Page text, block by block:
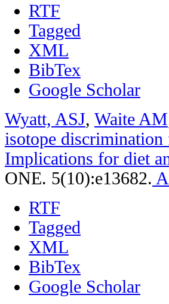
RTF
Tagged
XML
BibTex
Google Scholar
Wyatt, ASJ, Waite AM
isotope
Implications for diet
ONE. 5(10):e13682.
RTF
Tagged
XML
BibTex
Google Scholar